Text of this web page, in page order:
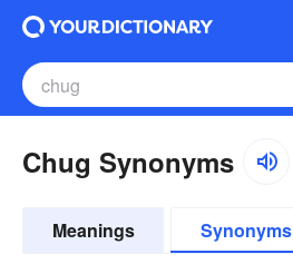
Chug Synonyms
Meanings Synonyms